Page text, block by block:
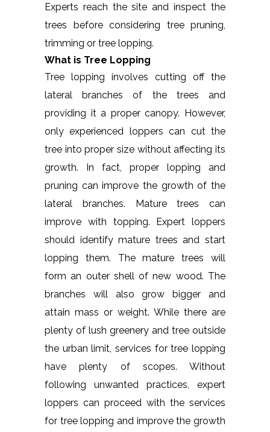
Experts reach the site and inspect the
trees before considering tree pruning,
trimming or tree lopping.
What is Tree Lopping
Tree lopping involves cutting off the
lateral branches of the trees and
providing it a proper canopy. However,
only experienced loppers can cut the
tree into proper size without affecting its
growth. In fact, proper lopping and
pruning can improve the growth of the
lateral branches. Mature trees can
improve with topping. Expert loppers
should identify mature trees and start
lopping them. The mature trees will
form an outer shell of new wood. The
branches will also grow bigger and
attain mass or weight. While there are
plenty of lush greenery and tree outside
the urban limit, services for tree lopping
have plenty of scopes. Without
following unwanted practices, expert
loppers can proceed with the services
for tree lopping and improve the growth